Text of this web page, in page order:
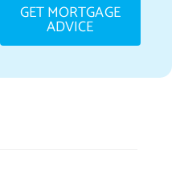
GET MORTGAGE
ADVICE